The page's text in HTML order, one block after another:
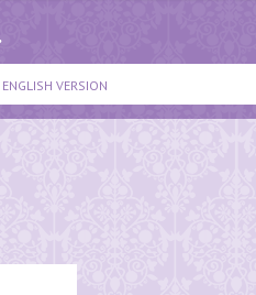
ENGLISH VERSION